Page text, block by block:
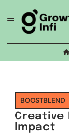
BOOSTBLEND
Creative
Impact